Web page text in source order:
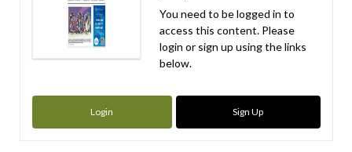
You need to be logged in to
access this content. Please
login or sign up using the links
below.
Login Sign Up